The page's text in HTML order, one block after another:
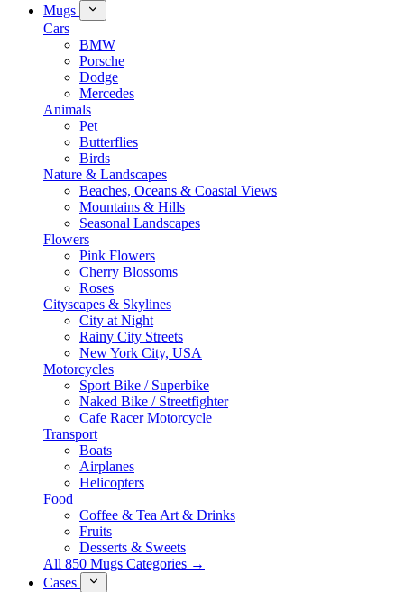
Mugs
Cars
BMW
Porsche
Dodge
Mercedes
Animals
Pet
Butterflies
Birds
Nature & Landscapes
Beaches, Oceans & Coastal Views
Mountains & Hills
Seasonal Landscapes
Flowers
Pink Flowers
Cherry Blossoms
Roses
Cityscapes & Skylines
City at Night
Rainy City Streets
New York City, USA
Motorcycles
Sport Bike / Superbike
Naked Bike / Streetfighter
Cafe Racer Motorcycle
Transport
Boats
Airplanes
Helicopters
Food
Coffee & Tea Art & Drinks
Fruits
Desserts & Sweets
All 850 Mugs Categories →
Cases